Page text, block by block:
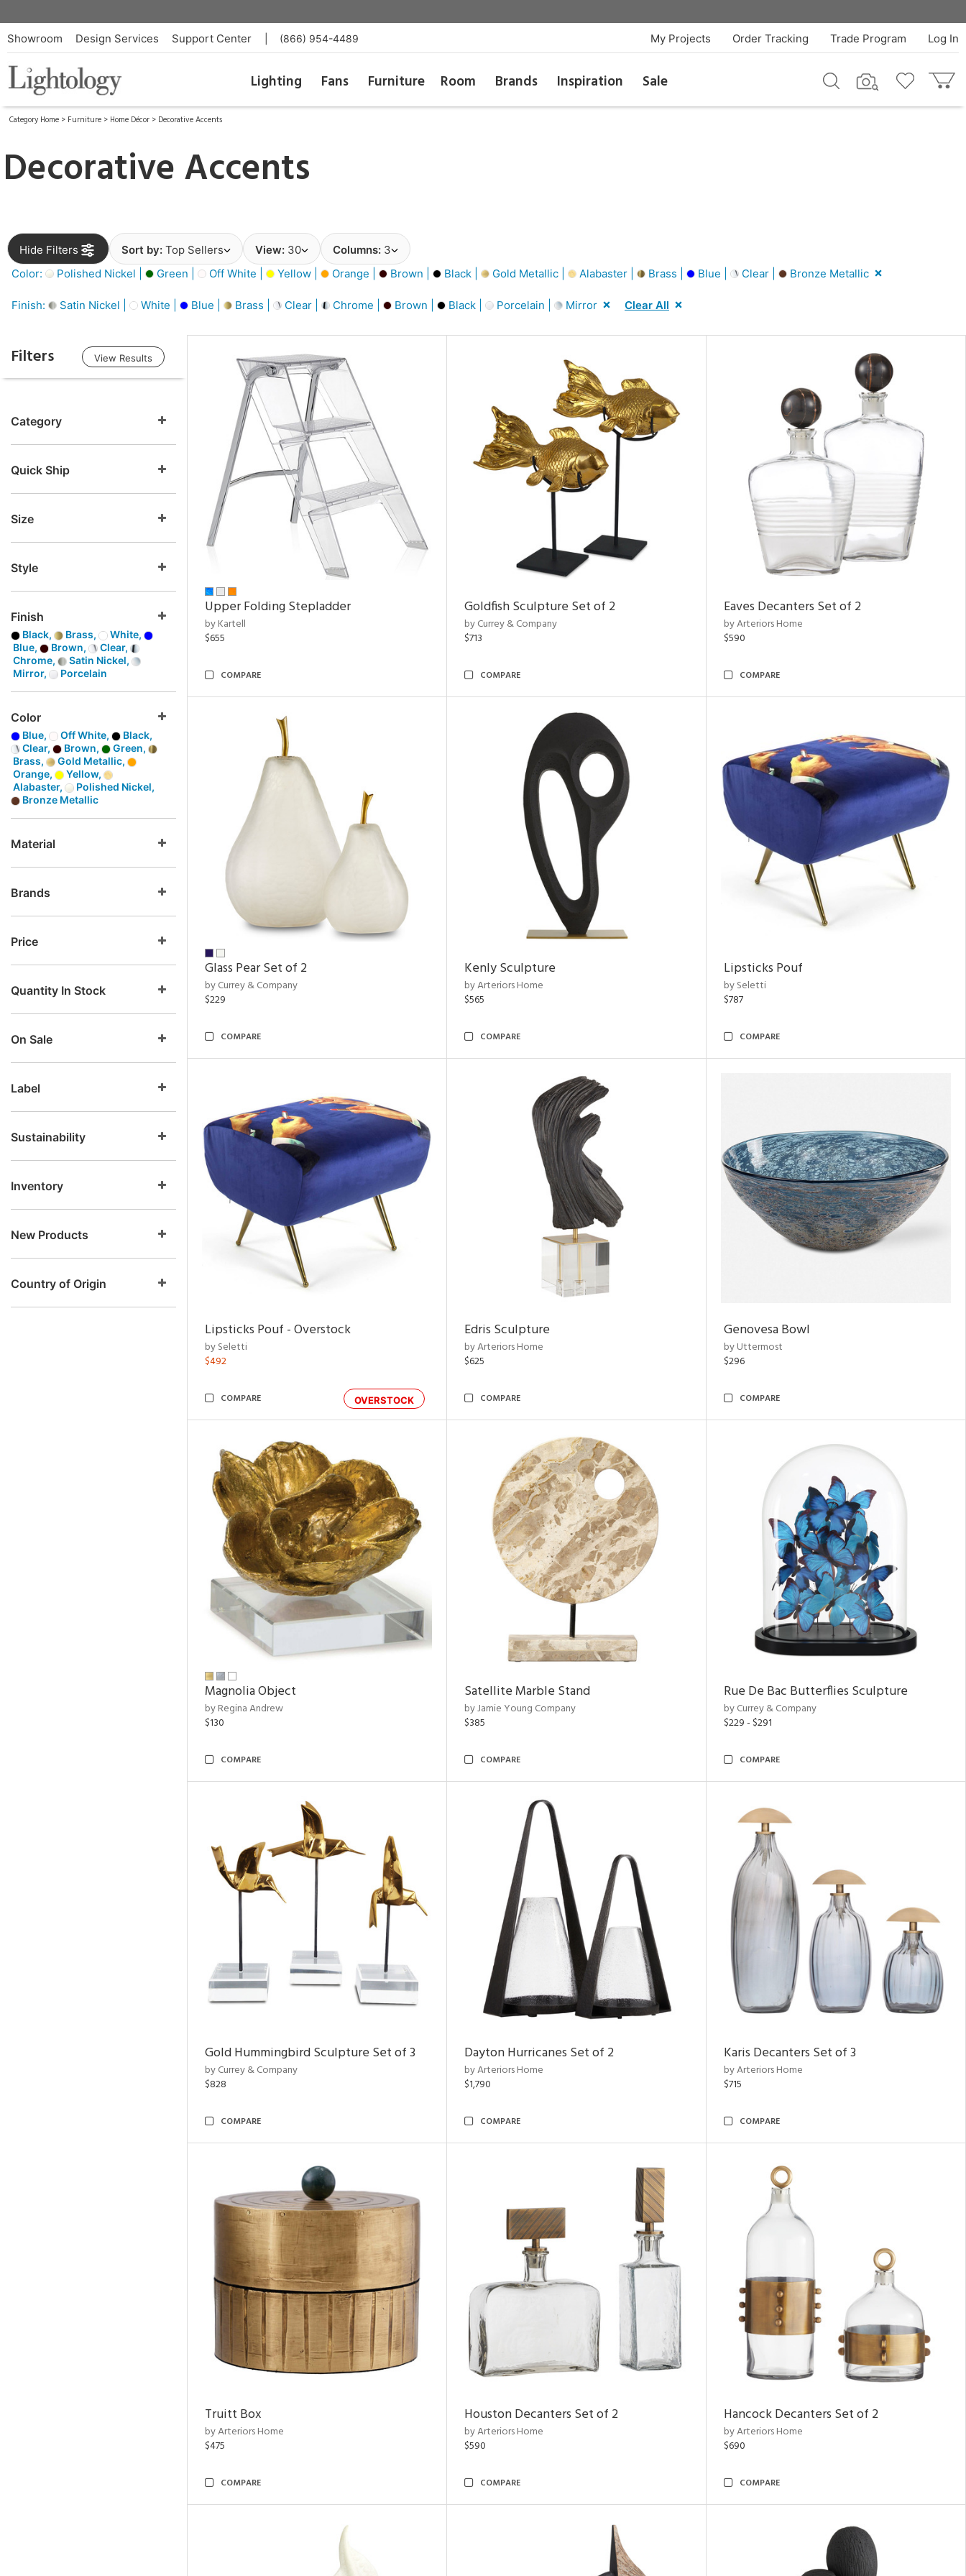
Showroom Design Services Support Center (866) 954-4489 Log In
Trade Program
Order Tracking
My Projects
Lighting Fans Furniture Room Brands Inspiration Sale
Category Home > Furniture > Home Décor > Decorative Accents
Decorative Accents
Hide Filters Sort by: Top Sellers View: 30 Columns: 3
Color:
Polished Nickel | Green | Off White | Yellow | Orange | Brown | Black | Gold Metallic | Alabaster | Brass | Blue | Clear | Bronze Metallic
Finish: Satin Nickel | White | Blue | Brass | Clear | Chrome | Brown | Black | Porcelain | Mirror Clear All
Filters View Results
Category
Quick Ship
Size
Style
Finish
Black, Brass,
White,
Blue,
Brown,
Clear,
Chrome,
Satin Nickel,
Mirror,
Porcelain
Color
Blue, Off White,
Black,
Clear,
Brown,
Green,
Brass,
Gold Metallic,
Orange,
Yellow,
Alabaster,
Polished Nickel,
Bronze Metallic
Material
Brands
Price
Quantity In Stock
On Sale
Label
Sustainability
Inventory
New Products
Country of Origin
Upper Folding Stepladder
by Kartell
$655
COMPARE
Goldfish Sculpture Set of 2
by Currey & Company
$713
COMPARE
Eaves Decanters Set of 2
by Arteriors Home
$590
COMPARE
Glass Pear Set of 2
by Currey & Company
$229
COMPARE
Kenly Sculpture
by Arteriors Home
$565
COMPARE
Lipsticks Pouf
by Seletti
$787
COMPARE
Lipsticks Pouf - Overstock
by Seletti
$492
OVERSTOCK
COMPARE
Edris Sculpture
by Arteriors Home
$625
COMPARE
Genovesa Bowl
by Uttermost
$296
COMPARE
Magnolia Object
by Regina Andrew
$130
COMPARE
Satellite Marble Stand
by Jamie Young Company
$385
COMPARE
Rue De Bac Butterflies Sculpture
by Currey & Company
$229 - $291
COMPARE
Gold Hummingbird Sculpture Set of 3
by Currey & Company
$828
COMPARE
Dayton Hurricanes Set of 2
by Arteriors Home
$1,790
COMPARE
Karis Decanters Set of 3
by Arteriors Home
$715
COMPARE
Truitt Box
by Arteriors Home
$475
COMPARE
Houston Decanters Set of 2
by Arteriors Home
$590
COMPARE
Hancock Decanters Set of 2
by Arteriors Home
$690
COMPARE